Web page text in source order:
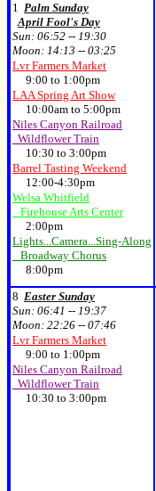
1 Palm Sunday
April Fool's Day
Sun: 06:52 -- 19:30
Moon: 14:13 -- 03:25
Lvr Farmers Market
9:00 to 1:00pm
LAA Spring Art Show
10:00am to 5:00pm
Niles Canyon Railroad
Wildflower Train
10:30 to 3:00pm
Barrel Tasting Weekend
12:00-4:30pm
Welsa Whitfield
Firehouse Arts Center
2:00pm
Lights...Camera...Sing-Along
Broadway Chorus
8:00pm
8 Easter Sunday
Sun: 06:41 -- 19:37
Moon: 22:26 -- 07:46
Lvr Farmers Market
9:00 to 1:00pm
Niles Canyon Railroad
Wildflower Train
10:30 to 3:00pm